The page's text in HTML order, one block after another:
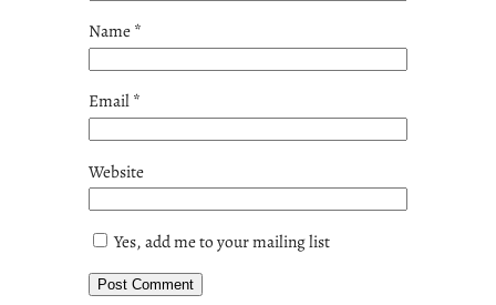
Name*
Email*
Website
Yes, add me to your mailing list